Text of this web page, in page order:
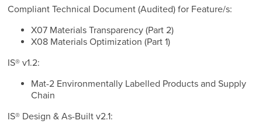
Compliant Technical Document (Audited) for Feature/s:
X07 Materials Transparency (Part 2)
X08 Materials Optimization (Part 1)
IS® v1.2:
Mat-2 Environmentally Labelled Products and Supply
Chain
IS® Design & As-Built v2.1: